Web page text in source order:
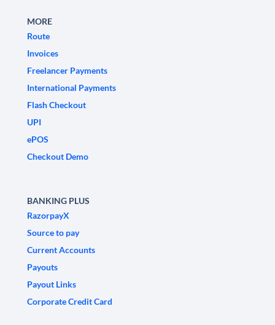
MORE
Route
Invoices
Freelancer Payments
International Payments
Flash Checkout
UPI
ePOS
Checkout Demo
BANKING PLUS
RazorpayX
Source to pay
Current Accounts
Payouts
Payout Links
Corporate Credit Card